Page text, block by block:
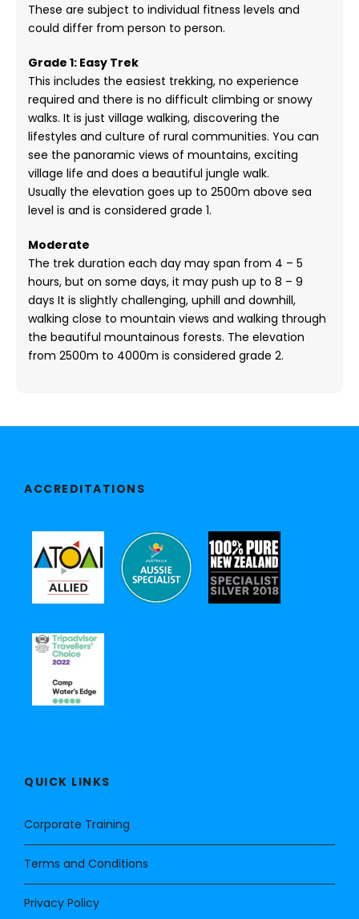
These are subject to individual fitness levels and
could differ from person to person.
Grade 1: Easy Trek
This includes the easiest trekking, no experience
required and there is no difficult climbing or snowy
walks. It is just village walking, discovering the
lifestyles and culture of rural communities. You can
see the panoramic views of mountains, exciting
village life and does a beautiful jungle walk.
Usually the elevation goes up to 2500m above sea
level is and is considered grade 1.
Moderate
The trek duration each day may span from 4 – 5
hours, but on some days, it may push up to 8 – 9
days It is slightly challenging, uphill and downhill,
walking close to mountain views and walking through
the beautiful mountainous forests. The elevation
from 2500m to 4000m is considered grade 2.
ACCREDITATIONS
QUICK LINKS
Corporate Training
Terms and Conditions
Privacy Policy